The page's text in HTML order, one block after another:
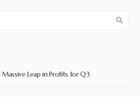
Massive Leap in Profits for Q3